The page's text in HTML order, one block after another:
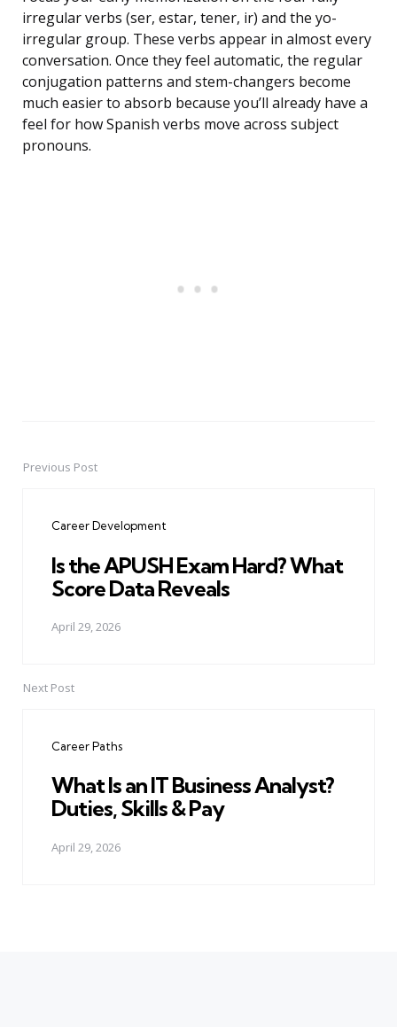
irregular verbs (ser, estar, tener, ir) and the yo-
irregular group. These verbs appear in almost every
conversation. Once they feel automatic, the regular
conjugation patterns and stem-changers become
much easier to absorb because you’ll already have a
feel for how Spanish verbs move across subject
pronouns.
PostPrevious Post
Career Development
Is the APUSH Exam Hard? What
Score Data Reveals
April 29, 2026
Next Post
Career Paths
What Is an IT Business Analyst?
Duties, Skills & Pay
April 29, 2026